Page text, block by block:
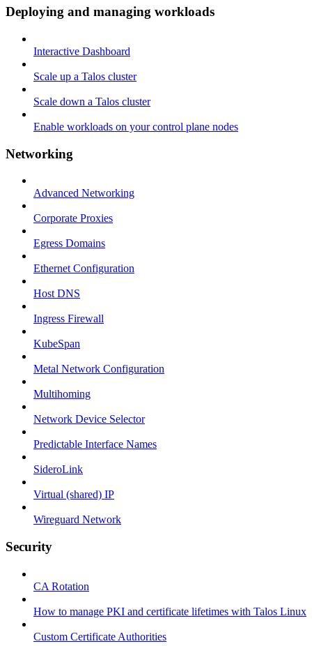
Deploying and managing workloads
Interactive Dashboard
Scale up a Talos cluster
Scale down a Talos cluster
Enable workloads on your control plane nodes
Networking
Advanced Networking
Corporate Proxies
Egress Domains
Ethernet Configuration
Host DNS
Ingress Firewall
KubeSpan
Metal Network Configuration
Multihoming
Network Device Selector
Predictable Interface Names
SideroLink
Virtual (shared) IP
Wireguard Network
Security
CA Rotation
How to manage PKI and certificate lifetimes with Talos Linux
Custom Certificate Authorities